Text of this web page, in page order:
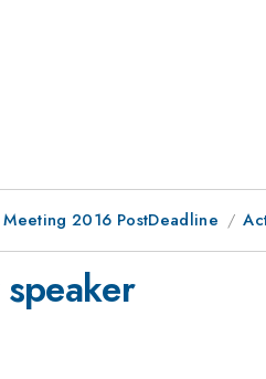
Meeting 2016 PostDeadline